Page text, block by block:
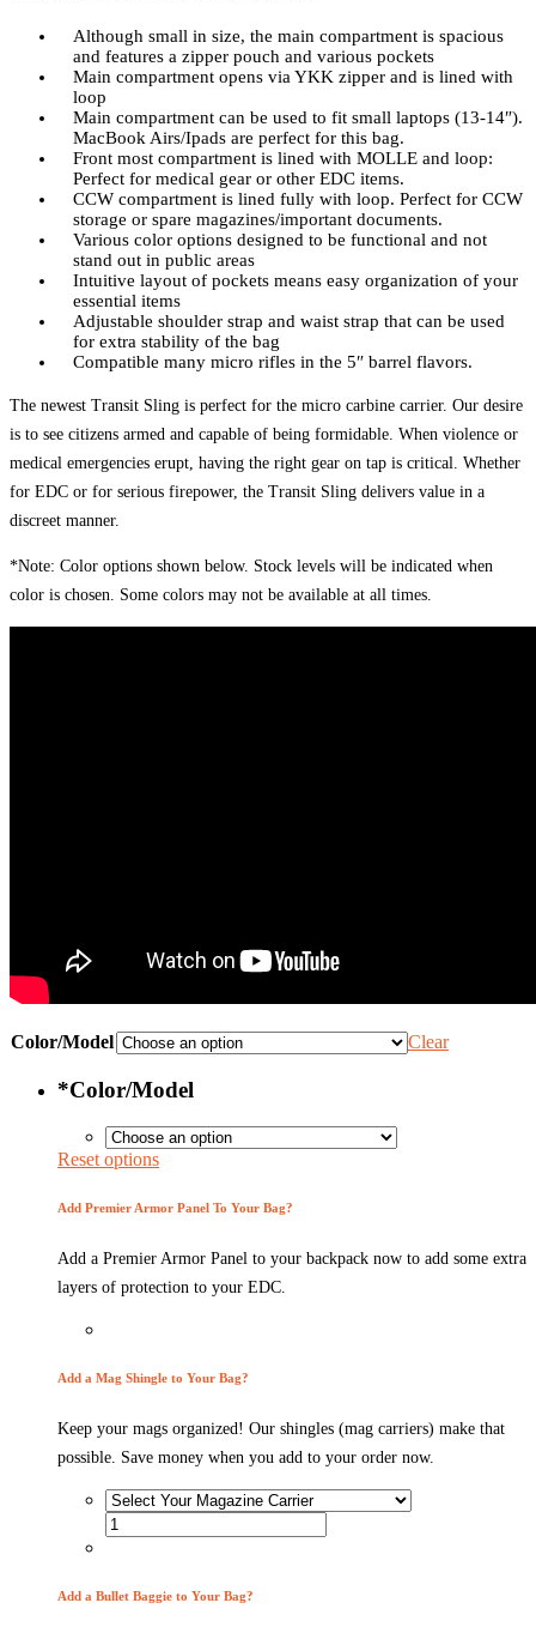
Although small in size, the main compartment is spacious
and features a zipper pouch and various pockets
Main compartment opens via YKK zipper and is lined with
loop
Main compartment can be used to fit small laptops (13-14″).
MacBook Airs/Ipads are perfect for this bag.
Front most compartment is lined with MOLLE and loop:
Perfect for medical gear or other EDC items.
CCW compartment is lined fully with loop. Perfect for CCW
storage or spare magazines/important documents.
Various color options designed to be functional and not
stand out in public areas
Intuitive layout of pockets means easy organization of your
essential items
Adjustable shoulder strap and waist strap that can be used
for extra stability of the bag
Compatible many micro rifles in the 5″ barrel flavors.
The newest Transit Sling is perfect for the micro carbine carrier. Our desire
is to see citizens armed and capable of being formidable. When violence or
medical emergencies erupt, having the right gear on tap is critical. Whether
for EDC or for serious firepower, the Transit Sling delivers value in a
discreet manner.
*Note: Color options shown below. Stock levels will be indicated when
color is chosen. Some colors may not be available at all times.
Color/Model Clear
*Color/Model
Reset options
Add Premier Armor Panel To Your Bag?
Add a Premier Armor Panel to your backpack now to add some extra
layers of protection to your EDC.
Add a Mag Shingle to Your Bag?
Keep your mags organized! Our shingles (mag carriers) make that
possible. Save money when you add to your order now.
Add a Bullet Baggie to Your Bag?